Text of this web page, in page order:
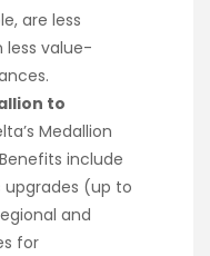
are less
value-
to
Medallion
include
(up to
and
for